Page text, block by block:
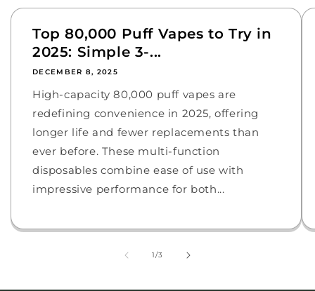
Top 80,000 Puff Vapes to Try in
2025: Simple 3-...
DECEMBER 8, 2025
High-capacity 80,000 puff vapes are
redefining convenience in 2025, offering
longer life and fewer replacements than
ever before. These multi-function
disposables combine ease of use with
impressive performance for both...
1/of
3